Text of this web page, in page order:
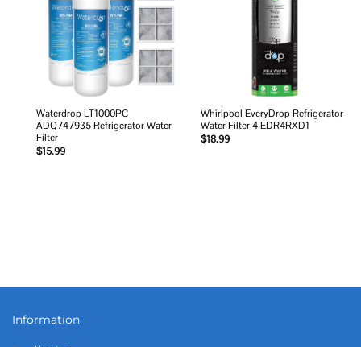
Waterdrop LT1000PC
ADQ747935 Refrigerator Water
Filter
$15.99
Whirlpool EveryDrop Refrigerator
Water Filter 4 EDR4RXD1
$18.99
Information